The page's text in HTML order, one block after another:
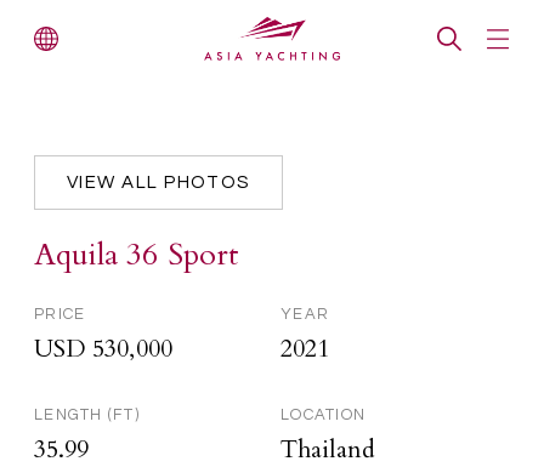
VIEW ALL PHOTOS
Aquila 36 Sport
PRICE
USD 530,000
YEAR
2021
LENGTH (FT)
35.99
LOCATION
Thailand